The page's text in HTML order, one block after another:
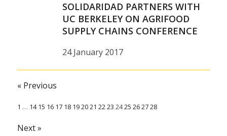
SOLIDARIDAD PARTNERS WITH
UC BERKELEY ON AGRIFOOD
SUPPLY CHAINS CONFERENCE
24 January 2017
« Previous
1 … 14 15 16 17 18 192021 2223 2425 262728
Next »